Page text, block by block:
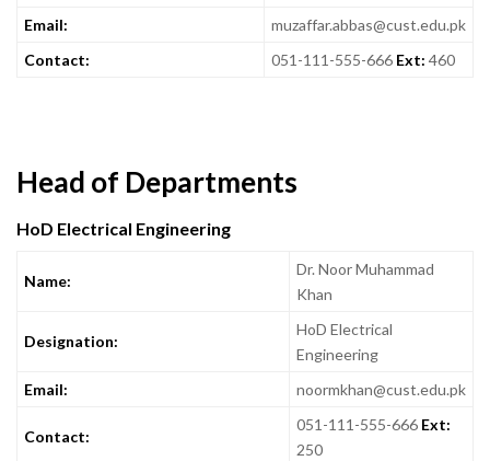
Email:
muzaffar.abbas@cust.edu.pk
Contact:
051-111-555-666 Ext: 460
Head of Departments
HoD Electrical Engineering
Name:
Dr. Noor Muhammad
Khan
Designation:
HoD Electrical
Engineering
Email:
noormkhan@cust.edu.pk
Contact:
051-111-555-666 Ext:
250